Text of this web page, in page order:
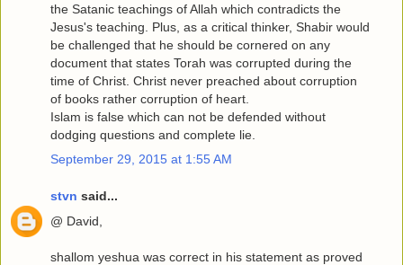
the Satanic teachings of Allah which contradicts the
Jesus's teaching. Plus, as a critical thinker, Shabir would
be challenged that he should be cornered on any
document that states Torah was corrupted during the
time of Christ. Christ never preached about corruption
of books rather corruption of heart.
Islam is false which can not be defended without
dodging questions and complete lie.
September 29, 2015 at 1:55 AM
stvn said...
@ David,
shallom yeshua was correct in his statement as proved